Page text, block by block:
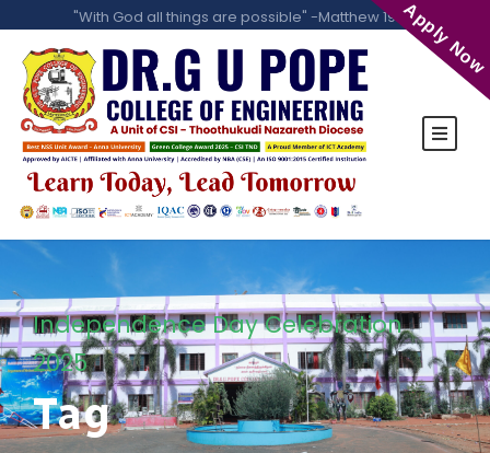
"With God all things are possible" -Matthew 19:26
Independence Day Celebration
2025
Tag
Apply Now